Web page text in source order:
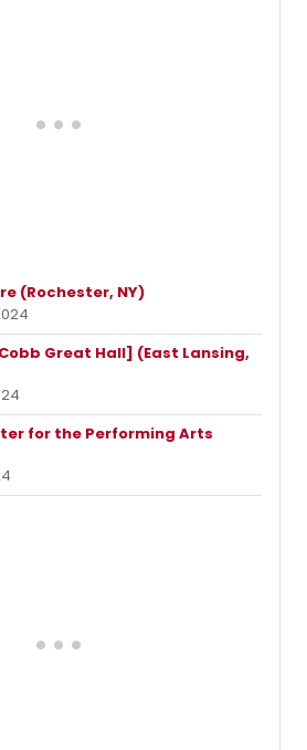
(Rochester, NY)
Great Hall] (East Lansing,
for the Performing Arts